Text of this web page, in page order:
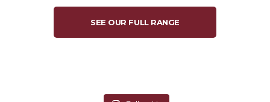
SEE OUR FULL RANGE